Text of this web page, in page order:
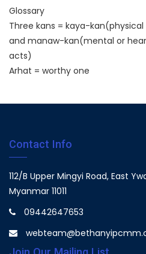
Glossary
Three kans = kaya-
and manaw-kan(mental or
acts)
Arhat = worthy one
Contact Info
112/B Upper Mingyi Road, East
Myanmar 11011
09442647653